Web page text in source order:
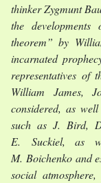
thinker Zygmunt
the
theorem” by
incarnated
representatives of
William James,
considered, as
such as J. Bird,
E. Suckiel, as
M. Boichenko and
social